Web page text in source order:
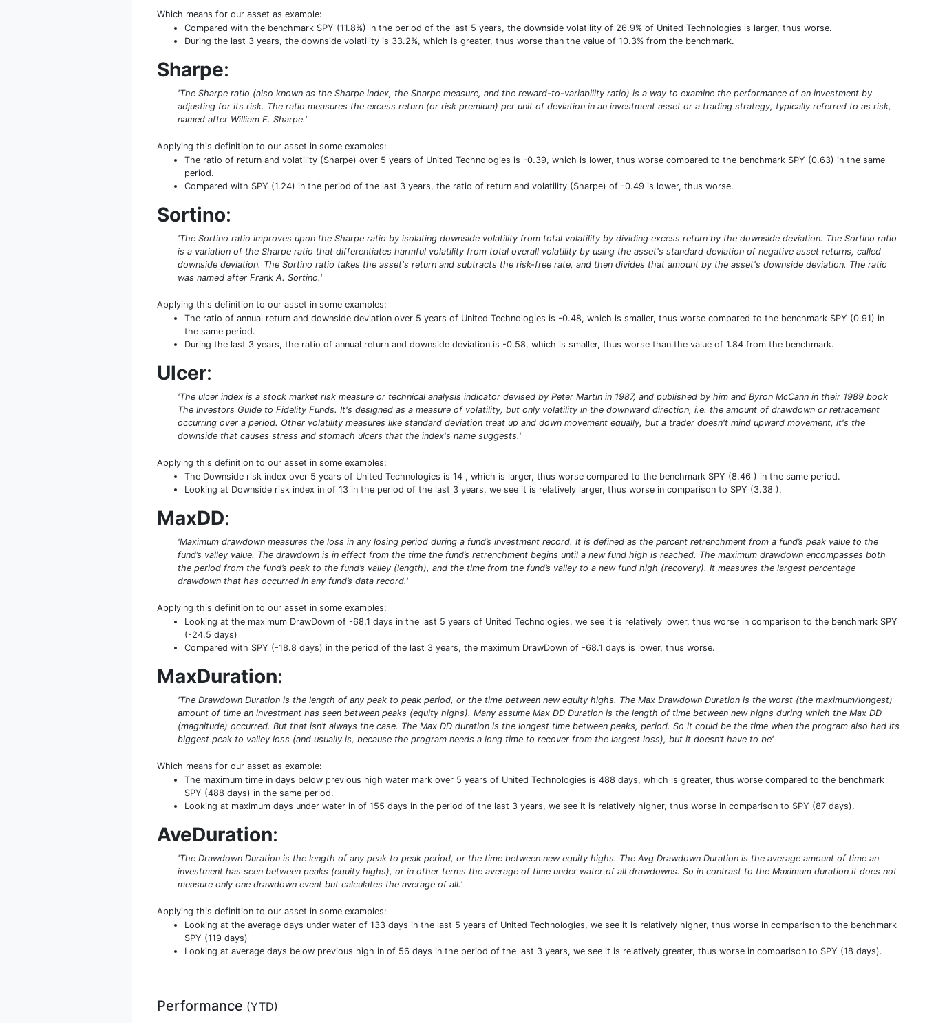
Which means for our asset as example:
Compared with the benchmark SPY (11.8%) in the period of the last 5 years, the downside volatility of 26.9% of United Technologies is larger, thus worse.
During the last 3 years, the downside volatility is 33.2%, which is greater, thus worse than the value of 10.3% from the benchmark.
Sharpe:
'The Sharpe ratio (also known as the Sharpe index, the Sharpe measure, and the reward-to-variability ratio) is a way to examine the performance of an investment by
adjusting for its risk. The ratio measures the excess return (or risk premium) per unit of deviation in an investment asset or a trading strategy, typically referred to as risk,
named after William F. Sharpe.'
Applying this definition to our asset in some examples:
The ratio of return and volatility (Sharpe) over 5 years of United Technologies is -0.39, which is lower, thus worse compared to the benchmark SPY (0.63) in the same
period.
Compared with SPY (1.24) in the period of the last 3 years, the ratio of return and volatility (Sharpe) of -0.49 is lower, thus worse.
Sortino:
'The Sortino ratio improves upon the Sharpe ratio by isolating downside volatility from total volatility by dividing excess return by the downside deviation. The Sortino ratio
is a variation of the Sharpe ratio that differentiates harmful volatility from total overall volatility by using the asset's standard deviation of negative asset returns, called
downside deviation. The Sortino ratio takes the asset's return and subtracts the risk-free rate, and then divides that amount by the asset's downside deviation. The ratio
was named after Frank A. Sortino.'
Applying this definition to our asset in some examples:
The ratio of annual return and downside deviation over 5 years of United Technologies is -0.48, which is smaller, thus worse compared to the benchmark SPY (0.91) in
the same period.
During the last 3 years, the ratio of annual return and downside deviation is -0.58, which is smaller, thus worse than the value of 1.84 from the benchmark.
Ulcer:
'The ulcer index is a stock market risk measure or technical analysis indicator devised by Peter Martin in 1987, and published by him and Byron McCann in their 1989 book
The Investors Guide to Fidelity Funds. It's designed as a measure of volatility, but only volatility in the downward direction, i.e. the amount of drawdown or retracement
occurring over a period. Other volatility measures like standard deviation treat up and down movement equally, but a trader doesn't mind upward movement, it's the
downside that causes stress and stomach ulcers that the index's name suggests.'
Applying this definition to our asset in some examples:
The Downside risk index over 5 years of United Technologies is 14 , which is larger, thus worse compared to the benchmark SPY (8.46 ) in the same period.
Looking at Downside risk index in of 13 in the period of the last 3 years, we see it is relatively larger, thus worse in comparison to SPY (3.38 ).
MaxDD:
'Maximum drawdown measures the loss in any losing period during a fund’s investment record. It is defined as the percent retrenchment from a fund’s peak value to the
fund’s valley value. The drawdown is in effect from the time the fund’s retrenchment begins until a new fund high is reached. The maximum drawdown encompasses both
the period from the fund’s peak to the fund’s valley (length), and the time from the fund’s valley to a new fund high (recovery). It measures the largest percentage
drawdown that has occurred in any fund’s data record.'
Applying this definition to our asset in some examples:
Looking at the maximum DrawDown of -68.1 days in the last 5 years of United Technologies, we see it is relatively lower, thus worse in comparison to the benchmark SPY
(-24.5 days)
Compared with SPY (-18.8 days) in the period of the last 3 years, the maximum DrawDown of -68.1 days is lower, thus worse.
MaxDuration:
'The Drawdown Duration is the length of any peak to peak period, or the time between new equity highs. The Max Drawdown Duration is the worst (the maximum/longest)
amount of time an investment has seen between peaks (equity highs). Many assume Max DD Duration is the length of time between new highs during which the Max DD
(magnitude) occurred. But that isn’t always the case. The Max DD duration is the longest time between peaks, period. So it could be the time when the program also had its
biggest peak to valley loss (and usually is, because the program needs a long time to recover from the largest loss), but it doesn’t have to be'
Which means for our asset as example:
The maximum time in days below previous high water mark over 5 years of United Technologies is 488 days, which is greater, thus worse compared to the benchmark
SPY (488 days) in the same period.
Looking at maximum days under water in of 155 days in the period of the last 3 years, we see it is relatively higher, thus worse in comparison to SPY (87 days).
AveDuration:
'The Drawdown Duration is the length of any peak to peak period, or the time between new equity highs. The Avg Drawdown Duration is the average amount of time an
investment has seen between peaks (equity highs), or in other terms the average of time under water of all drawdowns. So in contrast to the Maximum duration it does not
measure only one drawdown event but calculates the average of all.'
Applying this definition to our asset in some examples:
Looking at the average days under water of 133 days in the last 5 years of United Technologies, we see it is relatively higher, thus worse in comparison to the benchmark
SPY (119 days)
Looking at average days below previous high in of 56 days in the period of the last 3 years, we see it is relatively greater, thus worse in comparison to SPY (18 days).
Performance (YTD)